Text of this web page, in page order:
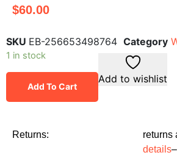
$60.00
SKU EB-256653498764 Category
1 in stock
Add To Cart
Add to wishlist
Returns: returns
details